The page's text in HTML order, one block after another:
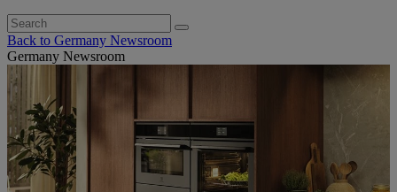
Search
for:
Back to Germany Newsroom
Germany Newsroom